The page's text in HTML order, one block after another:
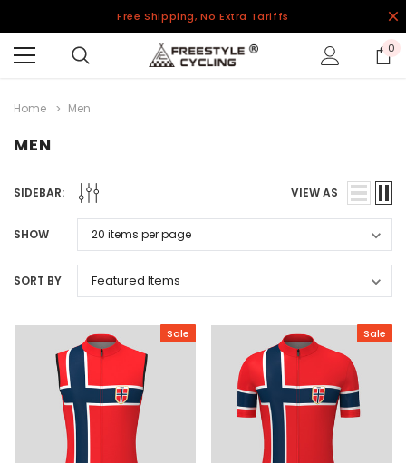
Free Shipping, No Extra Tariffs
0
Home Men
MEN
SIDEBAR: VIEW AS
SHOW
SORT BY
Sale Sale